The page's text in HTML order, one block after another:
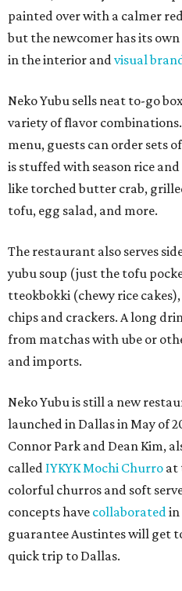
painted over with a calmer
but the newcomer has its
in the interior andvisual
Neko Yubu sells neat to-go
variety of flavor
menu, guests can order sets
is stuffed with season rice
like torched butter crab,
tofu, egg salad, and more.
The restaurant also serves
yubu soup (just the tofu
tteokbokki (chewy rice
chips and crackers. A long
from matchas with ube or
and imports.
Neko Yubu is still a new
launched in Dallas in May of
Connor Park and Dean Kim,
called IYKYK Mochi Churro at
colorful churros and soft
concepts have collaboratedin
guarantee Austintes will get
quick trip to Dallas.